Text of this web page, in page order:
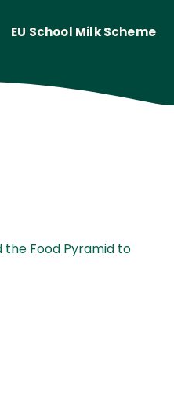
EU School Milk Scheme
Food Pyramid to